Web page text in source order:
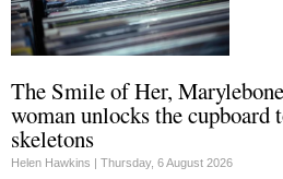
The Smile of Her,
woman unlocks the cupboard
skeletons
Helen Hawkins | Thursday, 6 August 2026